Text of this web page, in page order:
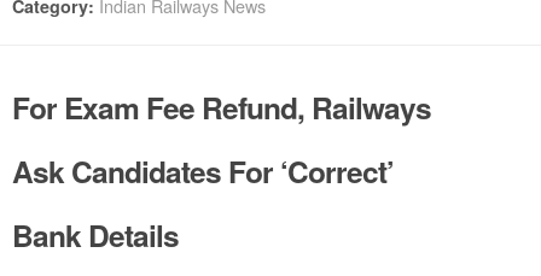
Category: Indian Railways News
For Exam Fee Refund, Railways
Ask Candidates For ‘Correct’
Bank Details